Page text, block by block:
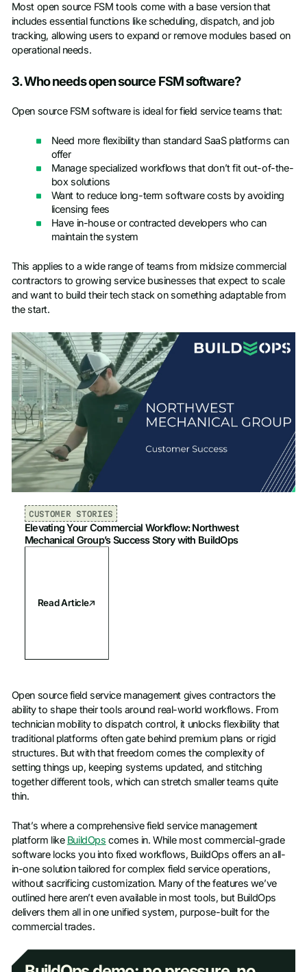
Most open source FSM tools come with a base version that
includes essential functions like scheduling, dispatch, and job
tracking, allowing users to expand or remove modules based on
operational needs.
3. Who needs open source FSM software?
Open source FSM software is ideal for field service teams that:
Need more flexibility than standard SaaS platforms can
offer
Manage specialized workflows that don’t fit out-of-the-
box solutions
Want to reduce long-term software costs by avoiding
licensing fees
Have in-house or contracted developers who can
maintain the system
This applies to a wide range of teams from midsize commercial
contractors to growing service businesses that expect to scale
and want to build their tech stack on something adaptable from
the start.
CUSTOMER STORIES
Elevating Your Commercial Workflow: Northwest
Mechanical Group’s Success Story with BuildOps
Read Article
Open source field service management gives contractors the
ability to shape their tools around real-world workflows. From
technician mobility to dispatch control, it unlocks flexibility that
traditional platforms often gate behind premium plans or rigid
structures. But with that freedom comes the complexity of
setting things up, keeping systems updated, and stitching
together different tools, which can stretch smaller teams quite
thin.
That’s where a comprehensive field service management
platform like BuildOps comes in. While most commercial-grade
software locks you into fixed workflows, BuildOps offers an all-
in-one solution tailored for complex field service operations,
without sacrificing customization. Many of the features we’ve
outlined here aren’t even available in most tools, but BuildOps
delivers them all in one unified system, purpose-built for the
commercial trades.